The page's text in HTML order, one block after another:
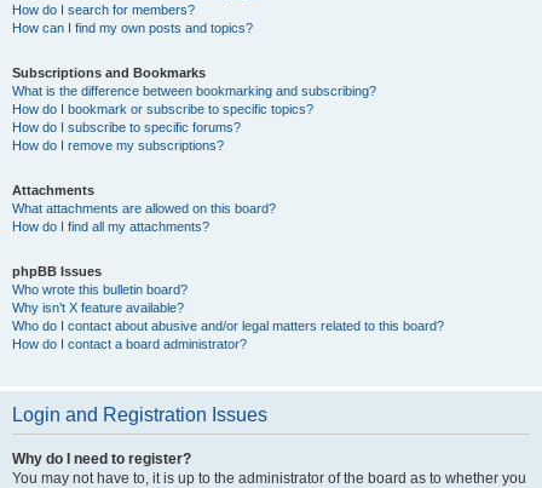
How do I search for members?
How can I find my own posts and topics?
Subscriptions and Bookmarks
What is the difference between bookmarking and subscribing?
How do I bookmark or subscribe to specific topics?
How do I subscribe to specific forums?
How do I remove my subscriptions?
Attachments
What attachments are allowed on this board?
How do I find all my attachments?
phpBB Issues
Who wrote this bulletin board?
Why isn’t X feature available?
Who do I contact about abusive and/or legal matters related to this board?
How do I contact a board administrator?
Login and Registration Issues
Why do I need to register?
You may not have to, it is up to the administrator of the board as to whether you